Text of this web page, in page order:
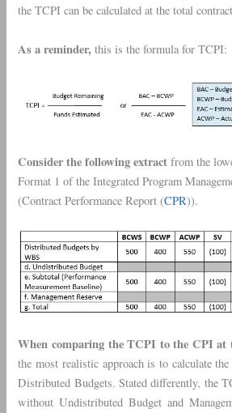
the TCPI can be calculated at the total
As a reminder, this is the formula for TCPI:
Consider the following extract from the
Format 1 of the Integrated Program
(Contract Performance Report (CPR)).
When comparing the TCPI to the CPI at
the most realistic approach is to calculate
Distributed Budgets. Stated differently, the
without Undistributed Budget and